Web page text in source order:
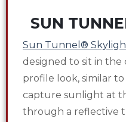
SUN
Sun Tunnel®
designed to sit in the
profile look, similar
capture sunlight at
through a reflective